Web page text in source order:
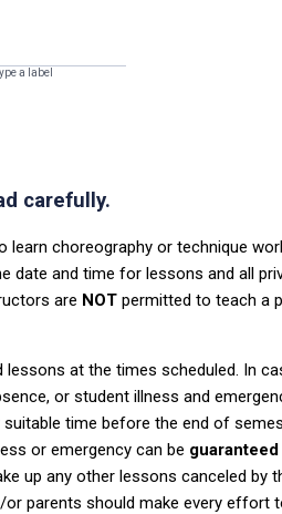
a label
carefully.
choreography or technique
date and time for lessons and all
are NOT permitted to teach a
lessons at the times scheduled. In
or student illness and
time before the end of
or emergency can be guaranteed
up any other lessons canceled by
or parents should make every effort